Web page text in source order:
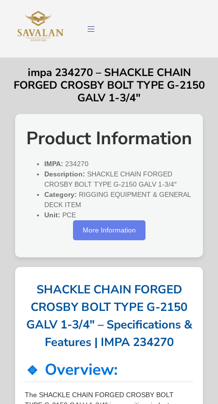
impa 234270 – SHACKLE CHAIN
FORGED CROSBY BOLT TYPE G-2150
GALV 1-3/4″
Product Information
IMPA: 234270
Description: SHACKLE CHAIN FORGED
CROSBY BOLT TYPE G-2150 GALV 1-3/4″
Category: RIGGING EQUIPMENT & GENERAL
DECK ITEM
Unit: PCE
More Information
SHACKLE CHAIN FORGED
CROSBY BOLT TYPE G-2150
GALV 1-3/4″ – Specifications &
Features | IMPA 234270
🔹 Overview:
The SHACKLE CHAIN FORGED CROSBY BOLT